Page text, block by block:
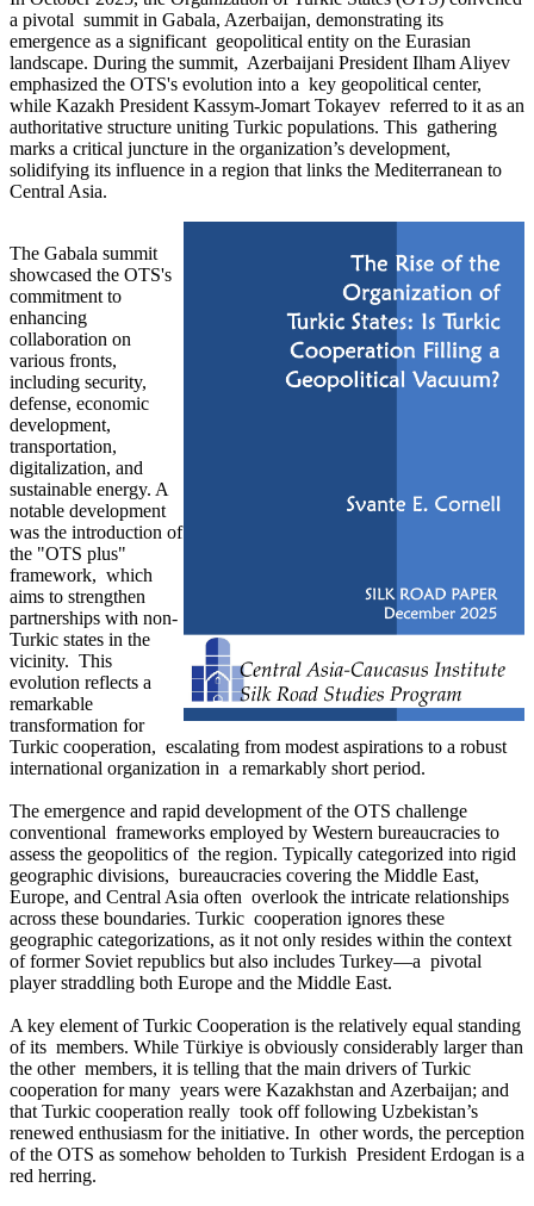
a pivotal summit in Gabala, Azerbaijan, demonstrating its
emergence as a significant geopolitical entity on the Eurasian
landscape. During the summit, Azerbaijani President Ilham Aliyev
emphasized the OTS's evolution into a key geopolitical center,
while Kazakh President Kassym-Jomart Tokayev referred to it as an
authoritative structure uniting Turkic populations. This gathering
marks a critical juncture in the organization’s development,
solidifying its influence in a region that links the Mediterranean to
Central Asia.
The Gabala summit
showcased the OTS's
commitment to
enhancing
collaboration on
various fronts,
including security,
defense, economic
development,
transportation,
digitalization, and
sustainable energy. A
notable development
was the introduction of
the "OTS plus"
framework, which
aims to strengthen
partnerships with non-
Turkic states in the
vicinity. This
evolution reflects a
remarkable
transformation for
Turkic cooperation, escalating from modest aspirations to a robust
international organization in a remarkably short period.
The emergence and rapid development of the OTS challenge
conventional frameworks employed by Western bureaucracies to
assess the geopolitics of the region. Typically categorized into rigid
geographic divisions, bureaucracies covering the Middle East,
Europe, and Central Asia often overlook the intricate relationships
across these boundaries. Turkic cooperation ignores these
geographic categorizations, as it not only resides within the context
of former Soviet republics but also includes Turkey—a pivotal
player straddling both Europe and the Middle East.
A key element of Turkic Cooperation is the relatively equal standing
of its members. While Türkiye is obviously considerably larger than
the other members, it is telling that the main drivers of Turkic
cooperation for many years were Kazakhstan and Azerbaijan; and
that Turkic cooperation really took off following Uzbekistan’s
renewed enthusiasm for the initiative. In other words, the perception
of the OTS as somehow beholden to Turkish President Erdogan is a
red herring.